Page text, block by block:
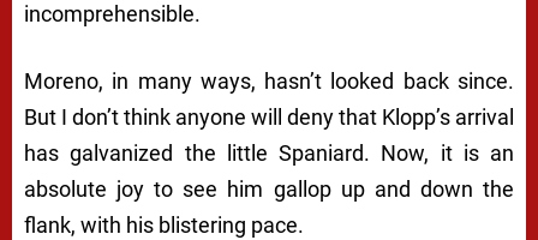
incomprehensible.
Moreno, in many ways, hasn’t looked back since.
But I don’t think anyone will deny that Klopp’s arrival
has galvanized the little Spaniard. Now, it is an
absolute joy to see him gallop up and down the
flank, with his blistering pace.